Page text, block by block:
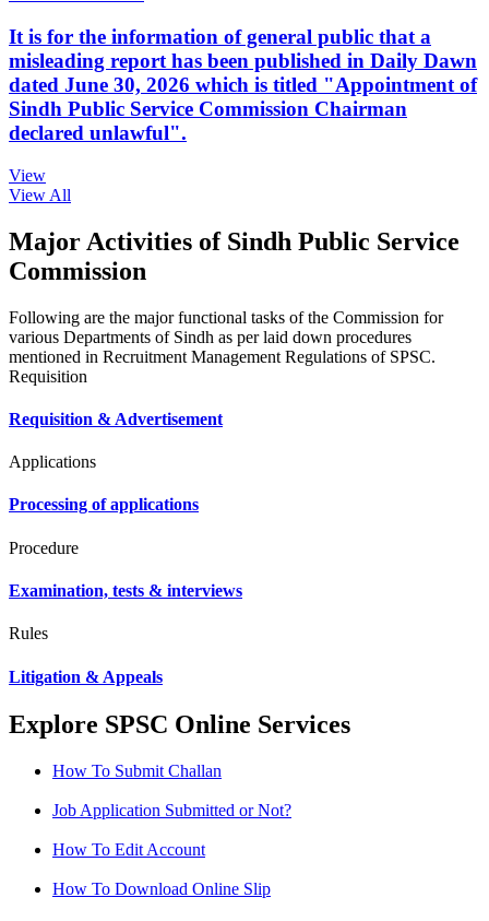
It is for the information of general public that a
misleading report has been published in Daily Dawn
dated June 30, 2026 which is titled "Appointment of
Sindh Public Service Commission Chairman
declared unlawful".
View
View All
Major Activities of Sindh Public Service
Commission
Following are the major functional tasks of the Commission for
various Departments of Sindh as per laid down procedures
mentioned in Recruitment Management Regulations of SPSC.
Requisition
Requisition & Advertisement
Applications
Processing of applications
Procedure
Examination, tests & interviews
Rules
Litigation & Appeals
Explore SPSC Online Services
How To Submit Challan
Job Application Submitted or Not?
How To Edit Account
How To Download Online Slip